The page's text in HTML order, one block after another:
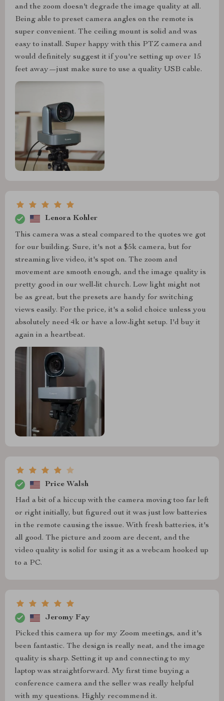
and the zoom doesn't degrade the image quality at all.
Being able to preset camera angles on the remote is
super convenient. The ceiling mount is solid and was
easy to install. Super happy with this PTZ camera and
would definitely suggest it if you're setting up over 15
feet away—just make sure to use a quality USB cable.
Lenora Kohler
This camera was a steal compared to the quotes we got
for our building. Sure, it's not a $5k camera, but for
streaming live video, it's spot on. The zoom and
movement are smooth enough, and the image quality is
pretty good in our well-lit church. Low light might not
be as great, but the presets are handy for switching
views easily. For the price, it's a solid choice unless you
absolutely need 4k or have a low-light setup. I'd buy it
again in a heartbeat.
Price Walsh
Had a bit of a hiccup with the camera moving too far left
or right initially, but figured out it was just low batteries
in the remote causing the issue. With fresh batteries, it's
all good. The picture and zoom are decent, and the
video quality is solid for using it as a webcam hooked up
to a PC.
Jeromy Fay
Picked this camera up for my Zoom meetings, and it's
been fantastic. The design is really neat, and the image
quality is sharp. Setting it up and connecting to my
laptop was straightforward. My first time buying a
conference camera and the seller was really helpful
with my questions. Highly recommend it.